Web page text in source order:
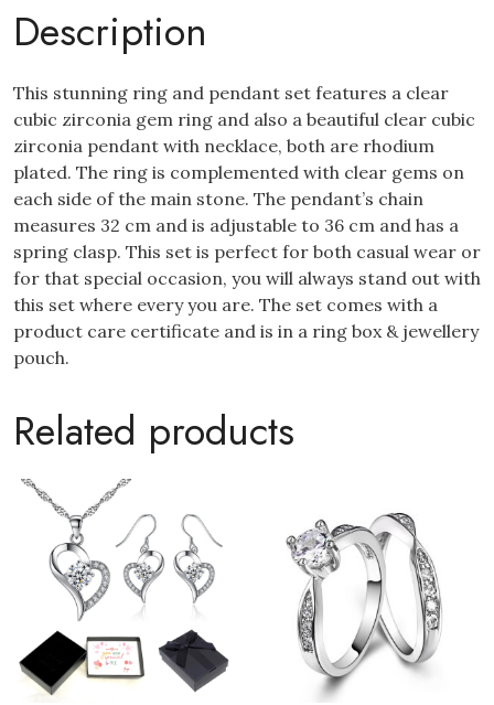
Description
This stunning ring and pendant set features a clear
cubic zirconia gem ring and also a beautiful clear cubic
zirconia pendant with necklace, both are rhodium
plated. The ring is complemented with clear gems on
each side of the main stone. The pendant’s chain
measures 32 cm and is adjustable to 36 cm and has a
spring clasp. This set is perfect for both casual wear or
for that special occasion, you will always stand out with
this set where every you are. The set comes with a
product care certificate and is in a ring box & jewellery
pouch.
Related products